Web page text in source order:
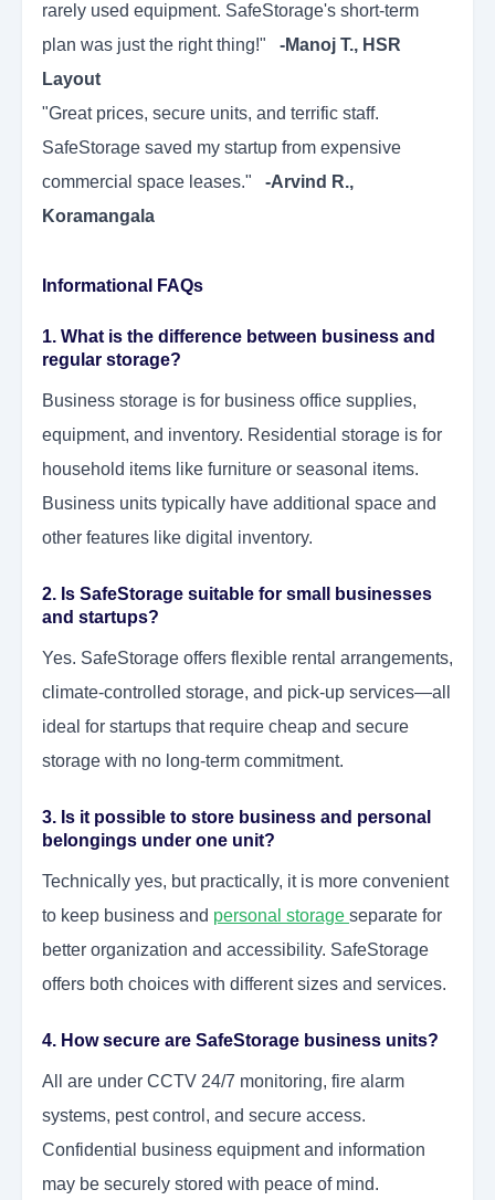
rarely used equipment. SafeStorage's short-term
plan was just the right thing!" -Manoj T., HSR
Layout
"Great prices, secure units, and terrific staff.
SafeStorage saved my startup from expensive
commercial space leases." -Arvind R.,
Koramangala
Informational FAQs
1. What is the difference between business and
regular storage?
Business storage is for business office supplies,
equipment, and inventory. Residential storage is for
household items like furniture or seasonal items.
Business units typically have additional space and
other features like digital inventory.
2. Is SafeStorage suitable for small businesses
and startups?
Yes. SafeStorage offers flexible rental arrangements,
climate-controlled storage, and pick-up services—all
ideal for startups that require cheap and secure
storage with no long-term commitment.
3. Is it possible to store business and personal
belongings under one unit?
Technically yes, but practically, it is more convenient
to keep business and personal storage separate for
better organization and accessibility. SafeStorage
offers both choices with different sizes and services.
4. How secure are SafeStorage business units?
All are under CCTV 24/7 monitoring, fire alarm
systems, pest control, and secure access.
Confidential business equipment and information
may be securely stored with peace of mind.